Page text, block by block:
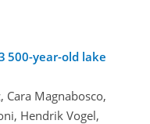
500-year-old lake
Cara Magnabosco,
Hendrik Vogel,